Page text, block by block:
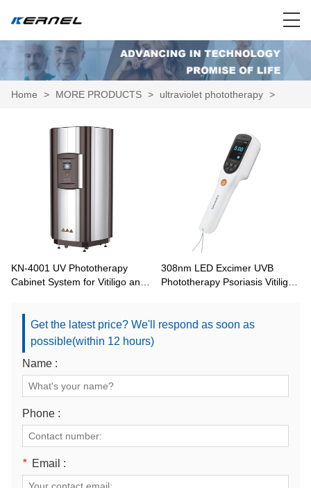
Home > MORE PRODUCTS > ultraviolet phototherapy >
KN-4001 UV Phototherapy
Cabinet System for Vitiligo and
308nm LED Excimer UVB
Phototherapy Psoriasis Vitiligo
Get the latest price? We'll respond as soon as
possible(within 12 hours)
Name :
Phone :
* Email :